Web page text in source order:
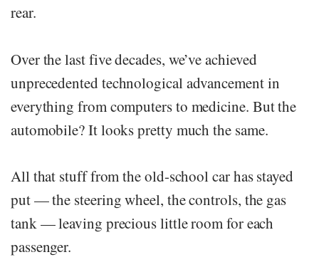
rear.
Over the last five decades, we’ve achieved
unprecedented technological advancement in
everything from computers to medicine. But the
automobile? It looks pretty much the same.
All that stuff from the old-school car has stayed
put — the steering wheel, the controls, the gas
tank — leaving precious little room for each
passenger.